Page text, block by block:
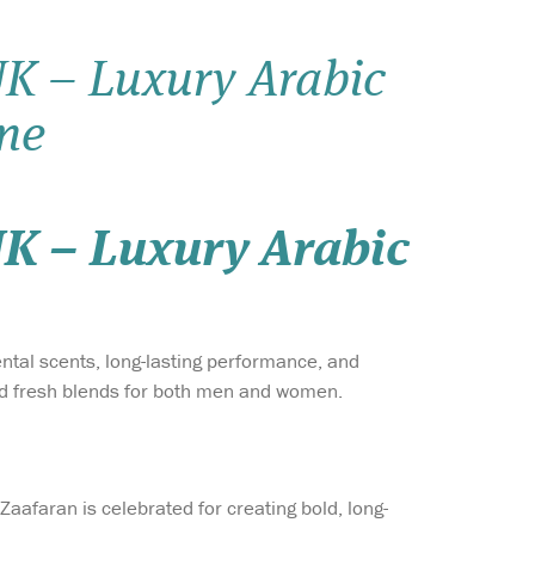
Wish list
– Luxury Arabic
– Luxury Arabic
scents, long-lasting performance, and
fresh blends for both men and women.
is celebrated for creating bold, long-